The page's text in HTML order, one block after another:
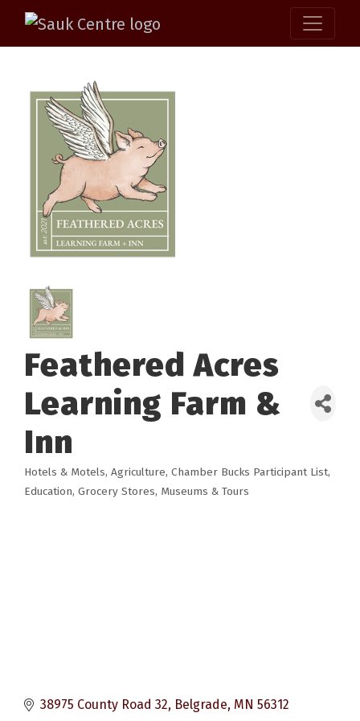
Feathered Acres
Learning Farm &
Inn
Categories
Hotels & Motels Agriculture Chamber Bucks Participant List
Education Grocery Stores Museums & Tours
38975 County Road 32 Belgrade MN 56312